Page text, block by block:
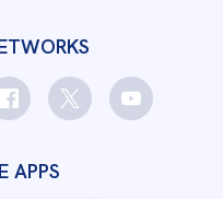
APPS